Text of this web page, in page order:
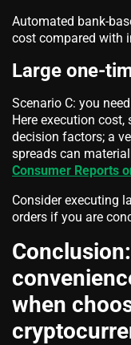
Automated bank-
cost compared with
Large one-
Scenario C: you
Here execution cost,
decision factors; a
spreads can
Consumer Reports
Consider executing
orders if you are
when